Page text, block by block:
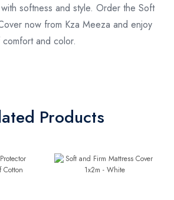
softness and style. Order the Soft
now from Kza Meeza and enjoy
and color.
Products